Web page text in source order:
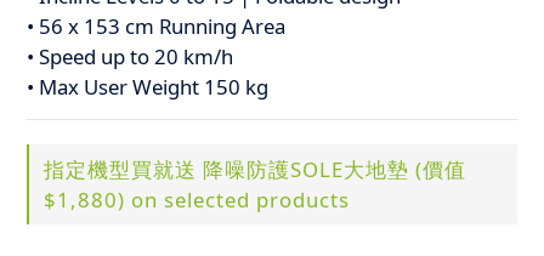
• 56 x 153 cm Running Area
• Speed up to 20 km/h
• Max User Weight 150 kg
指定機型買就送 降噪防護SOLE大地墊 (價值
$1,880) on selected products